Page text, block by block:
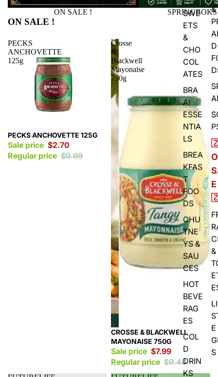
SWE
ETS
&
CHO
COL
ATES
BRA
AI
ESSE
NTIA
LS
BREA
KFAS
T
FOO
DS
CHU
TNE
YS &
SAU
CES
HOT
BEVE
RAG
ES
COL
D
DRIN
KS
&
D
E
&
E
S
ON SALE !
ON SALE !
PECKS
ANCHOVETTE
125g
Sale
PECKS ANCHOVETTE 125G
Sale price $2.70
Regular price $9.99
Crosse
&
Blackwell
Mayonaise
750g
Sale
CROSSE & BLACKWELL
MAYONAISE 750G
Sale price $7.99
Regular price $9.40